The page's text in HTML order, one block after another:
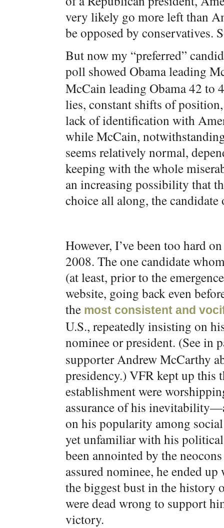
very likely go more left than
be opposed by conservatives.
But now my “preferred”
poll showed Obama leading
McCain leading Obama 42 to
lies, constant shifts of
lack of identification with
while McCain,
seems relatively normal,
keeping with the whole
an increasing possibility that
choice all along, the
However, I’ve been too hard
2008. The one candidate
(at least, prior to the
website, going back even
the most consistent and
U.S., repeatedly insisting on
nominee or president. (See in
supporter Andrew McCarthy
presidency.) VFR kept up this
establishment were
assurance of his
on his popularity among
yet unfamiliar with his
been annointed by the
assured nominee, he ended
the biggest bust in the history
were dead wrong to support
victory.